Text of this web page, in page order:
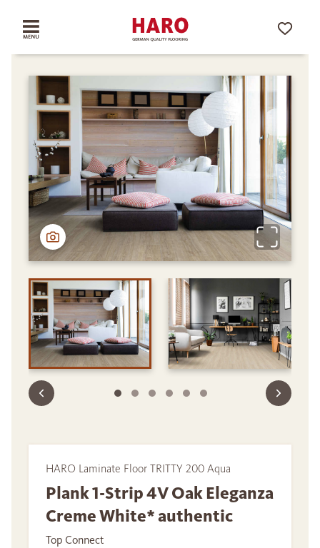
HARO Laminate Floor TRITTY 200 Aqua
Plank 1-Strip 4V Oak Eleganza
Creme White* authentic
Top Connect